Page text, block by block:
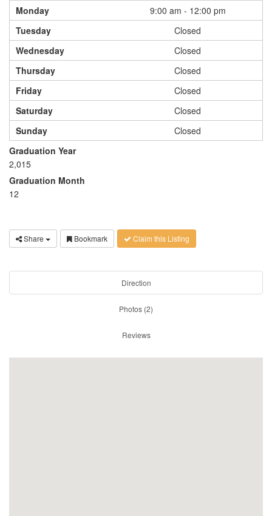
Monday
9:00 am - 12:00 pm
Tuesday
Closed
Wednesday
Closed
Thursday
Closed
Friday
Closed
Saturday
Closed
Sunday
Closed
Graduation Year
2,015
Graduation Month
12
Share Bookmark Claim this Listing
Direction
Photos (2)
Reviews